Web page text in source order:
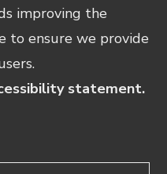
improving the
to ensure we provide
statement.